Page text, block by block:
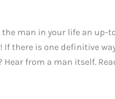
man in your life an up-
there is one definitive
from a man itself.